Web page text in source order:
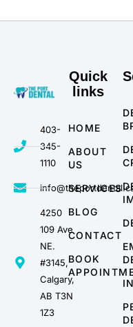
403-
345-
1110
4250
109 Ave
NE.
#3145,
Calgary,
AB T3N
1Z3
Quick
links
HOME
ABOUT
US
SERVICES
BLOG
CONTACT
BOOK